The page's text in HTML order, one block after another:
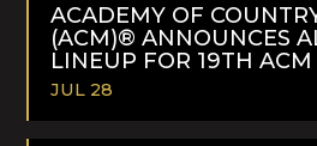
ACADEMY OF
(ACM)® ANNOUNCES
LINEUP FOR 19TH
JUL 28
READ